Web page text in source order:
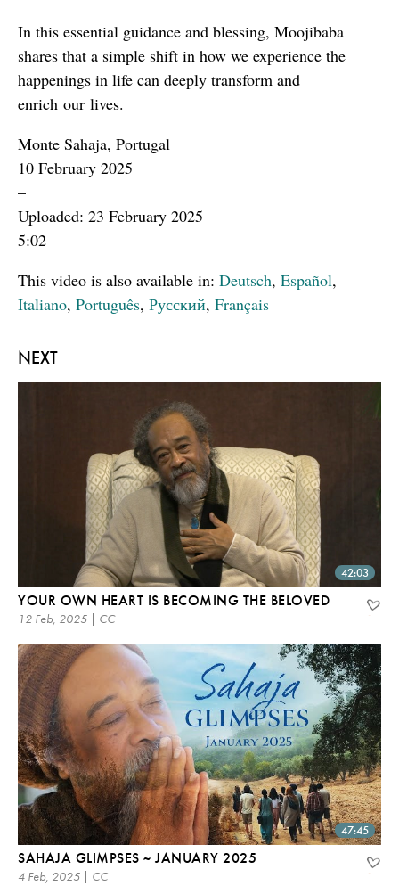
NEXT
42:03
YOUR OWN HEART IS BECOMING THE BELOVED
12 Feb, 2025 | CC
47:45
SAHAJA GLIMPSES ~ JANUARY 2025
4 Feb, 2025 | CC
In this essential guidance and blessing, Moojibaba
shares that a simple shift in how we experience the
happenings in life can deeply transform and
enrich our lives.
Monte Sahaja, Portugal
10 February 2025
–
Uploaded: 23 February 2025
5:02
This video is also available in: Deutsch, Español,
Italiano, Português, Русский, Français